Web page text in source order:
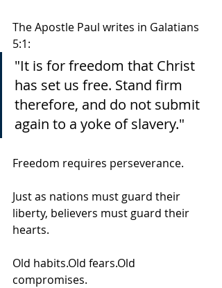
The Apostle Paul writes in Galatians
5:1:
"It is for freedom that Christ
has set us free. Stand firm
therefore, and do not submit
again to a yoke of slavery."
Freedom requires perseverance.
Just as nations must guard their
liberty, believers must guard their
hearts.
Old habits.Old fears.Old
compromises.